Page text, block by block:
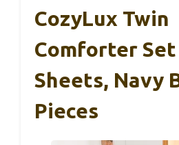
CozyLux Twin
Comforter
Sheets, Navy
Pieces